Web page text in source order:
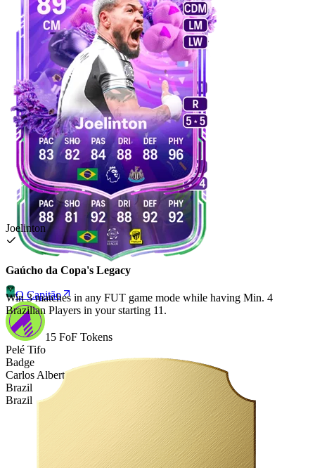
O Capitão
15 FoF Tokens
Pelé Tifo
Badge
Carlos Alberto Tifo
Brazil
Brazil
Joelinton
Gaúcho da Copa's Legacy
Win 3 matches in any FUT game mode while having Min. 4
Brazilian Players in your starting 11.